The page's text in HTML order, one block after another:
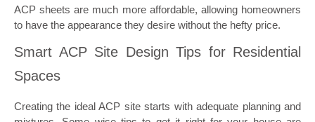
ACP sheets are much more affordable, allowing homeowners
to have the appearance they desire without the hefty price.
Smart ACP Site Design Tips for Residential
Spaces
Creating the ideal ACP site starts with adequate planning and